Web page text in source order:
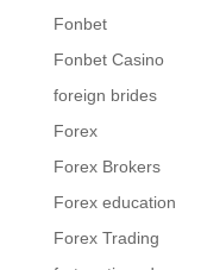
Fonbet
Fonbet Casino
foreign brides
Forex
Forex Brokers
Forex education
Forex Trading